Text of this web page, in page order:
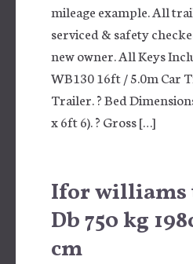
mileage example. All
serviced & safety
new owner. All Keys
WB130 16ft / 5.0m Car
Trailer. ? Bed
x 6ft 6). ? Gross […]
Ifor williams
Db 750 kg
cm